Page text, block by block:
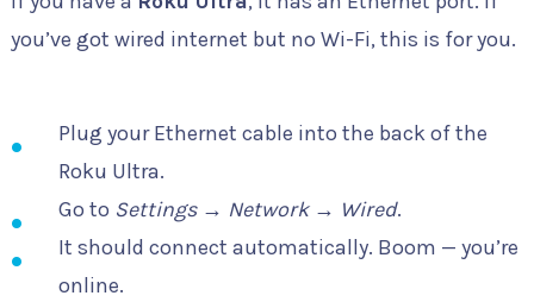
you’ve got wired internet but no Wi-Fi, this is for you.
Plug your Ethernet cable into the back of the
Roku Ultra.
Go to Settings→ Network→ Wired.
It should connect automatically. Boom — you’re
online.